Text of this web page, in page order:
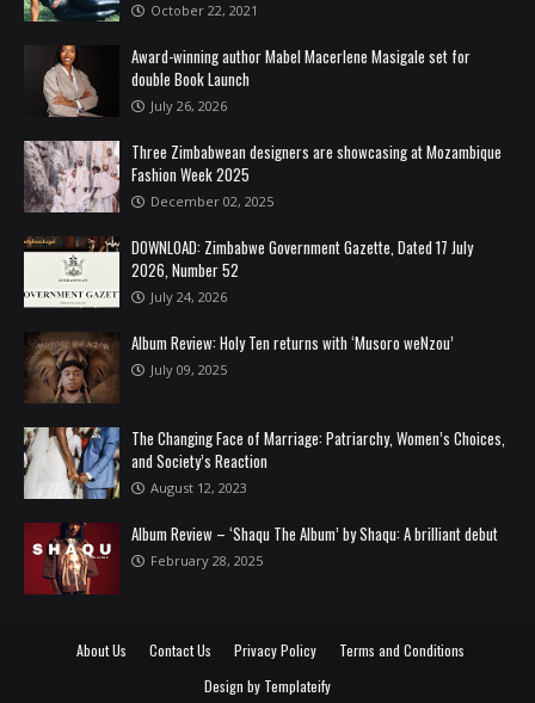
October 22, 2021
Award-winning author Mabel Macerlene Masigale set for
double Book Launch
July 26, 2026
Three Zimbabwean designers are showcasing at Mozambique
Fashion Week 2025
December 02, 2025
DOWNLOAD: Zimbabwe Government Gazette, Dated 17 July
2026, Number 52
July 24, 2026
Album Review: Holy Ten returns with ‘Musoro weNzou’
July 09, 2025
The Changing Face of Marriage: Patriarchy, Women’s Choices,
and Society’s Reaction
August 12, 2023
Album Review – ‘Shaqu The Album’ by Shaqu: A brilliant debut
February 28, 2025
About Us Contact Us Privacy Policy
Terms and Conditions
Design by Templateify